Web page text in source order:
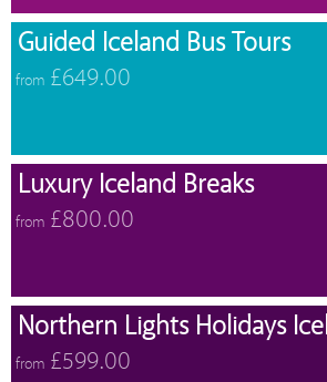
Guided Iceland Bus Tours
from £649.00
Luxury Iceland Breaks
from £800.00
Northern Lights Holidays
from £599.00